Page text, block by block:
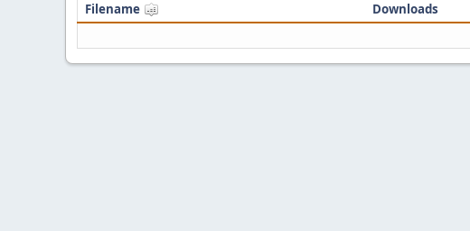
Filename Downloads